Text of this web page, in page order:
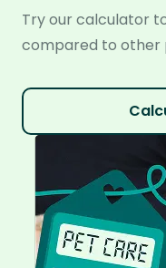
Try our calculator
compared to other